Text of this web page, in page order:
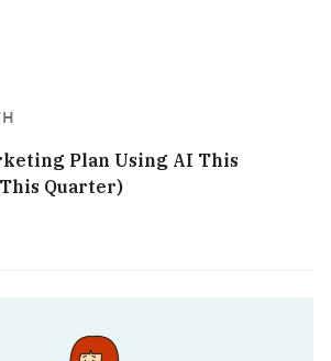
Plan Using AI This
Quarter)